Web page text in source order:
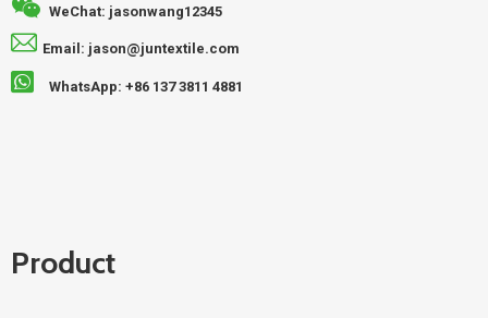
WeChat: jasonwang12345
Email: jason@juntextile.com
WhatsApp: +86 137 3811 4881
Product